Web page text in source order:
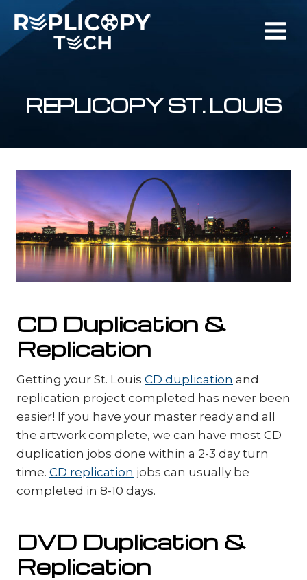
content
REPLICOPY ST. LOUIS
CD Duplication &
Replication
Getting your St. Louis CD duplication and
replication project completed has never been
easier! If you have your master ready and all
the artwork complete, we can have most CD
duplication jobs done within a 2-3 day turn
time. CD replication jobs can usually be
completed in 8-10 days.
DVD Duplication &
Replication